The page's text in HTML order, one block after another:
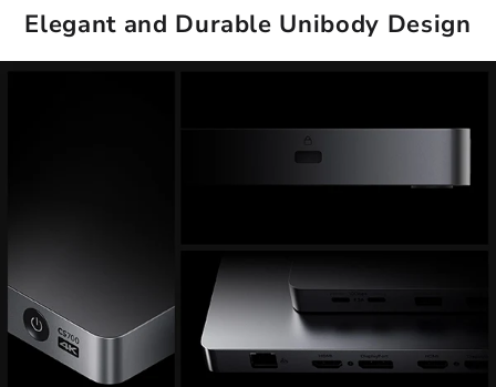
Elegant and Durable Unibody Design